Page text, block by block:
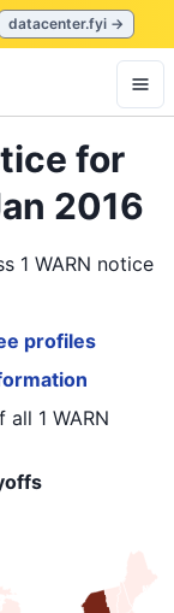
datacenter.fyi →
for
2016
1 WARN notice
profiles
all 1 WARN